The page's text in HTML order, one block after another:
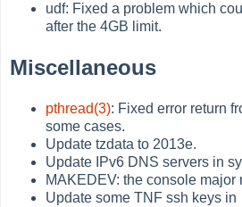
udf: Fixed a problem which
after the 4GB limit.
Miscellaneous
pthread(3): Fixed error return
some cases.
Update tzdata to 2013e.
Update IPv6 DNS servers in
MAKEDEV: the console major
Update some TNF ssh keys in